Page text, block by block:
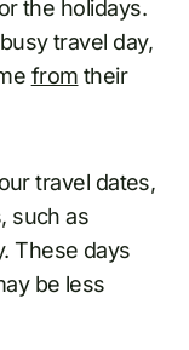
the holidays.
travel day,
from their
travel dates,
such as
These days
be less